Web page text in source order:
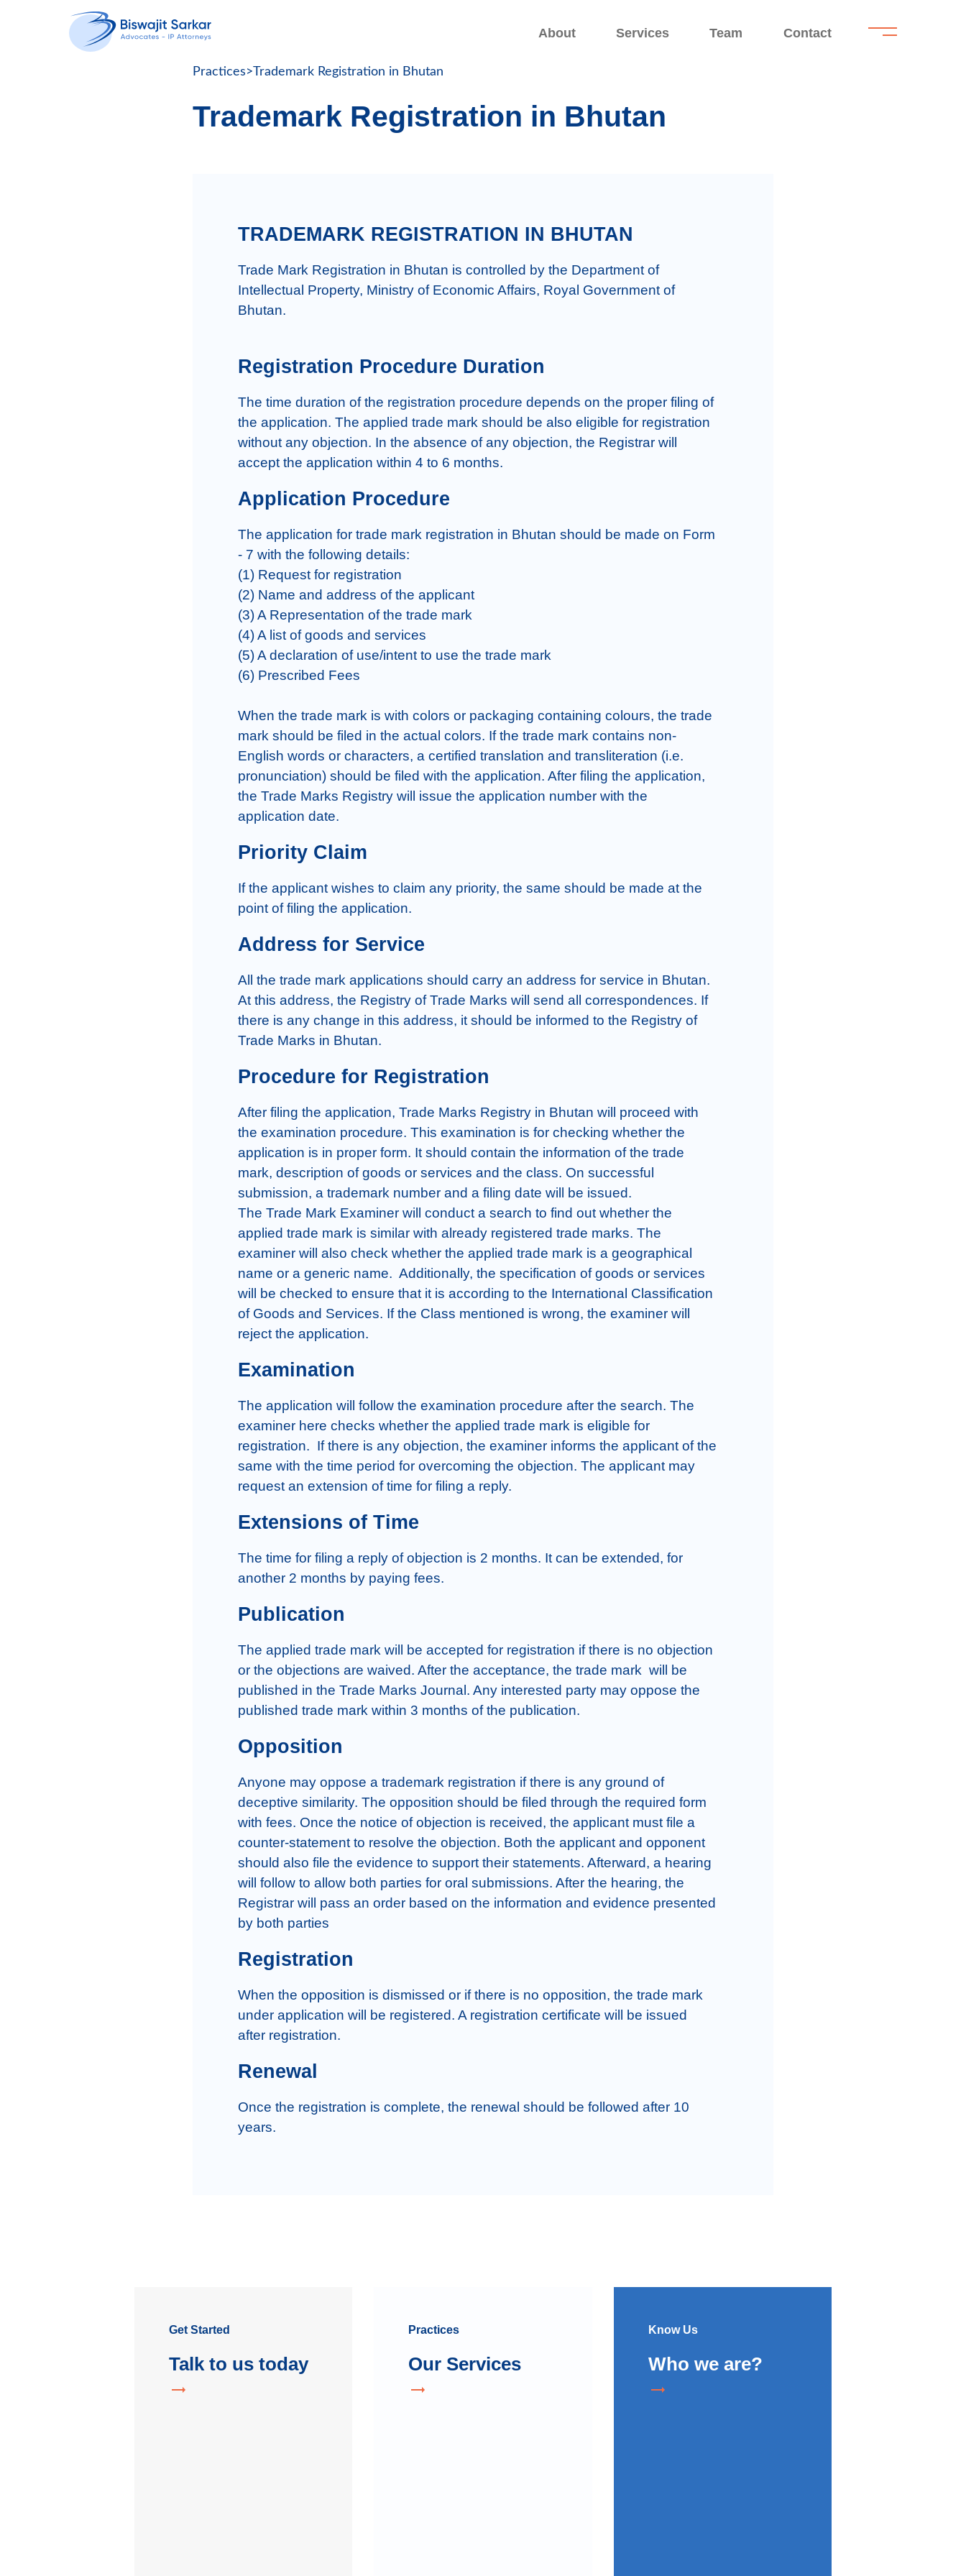
About Services Team Contact
Practices>Trademark Registration in Bhutan
Trademark Registration in Bhutan
TRADEMARK REGISTRATION IN BHUTAN
Trade Mark Registration in Bhutan is controlled by the Department of
Intellectual Property, Ministry of Economic Affairs, Royal Government of
Bhutan.
Registration Procedure Duration
The time duration of the registration procedure depends on the proper filing of
the application. The applied trade mark should be also eligible for registration
without any objection. In the absence of any objection, the Registrar will
accept the application within 4 to 6 months.
Application Procedure
The application for trade mark registration in Bhutan should be made on Form
- 7 with the following details:
(1) Request for registration
(2) Name and address of the applicant
(3) A Representation of the trade mark
(4) A list of goods and services
(5) A declaration of use/intent to use the trade mark
(6) Prescribed Fees
When the trade mark is with colors or packaging containing colours, the trade
mark should be filed in the actual colors. If the trade mark contains non-
English words or characters, a certified translation and transliteration (i.e.
pronunciation) should be filed with the application. After filing the application,
the Trade Marks Registry will issue the application number with the
application date.
Priority Claim
If the applicant wishes to claim any priority, the same should be made at the
point of filing the application.
Address for Service
All the trade mark applications should carry an address for service in Bhutan.
At this address, the Registry of Trade Marks will send all correspondences. If
there is any change in this address, it should be informed to the Registry of
Trade Marks in Bhutan.
Procedure for Registration
After filing the application, Trade Marks Registry in Bhutan will proceed with
the examination procedure. This examination is for checking whether the
application is in proper form. It should contain the information of the trade
mark, description of goods or services and the class. On successful
submission, a trademark number and a filing date will be issued.
The Trade Mark Examiner will conduct a search to find out whether the
applied trade mark is similar with already registered trade marks. The
examiner will also check whether the applied trade mark is a geographical
name or a generic name.  Additionally, the specification of goods or services
will be checked to ensure that it is according to the International Classification
of Goods and Services. If the Class mentioned is wrong, the examiner will
reject the application.
Examination
The application will follow the examination procedure after the search. The
examiner here checks whether the applied trade mark is eligible for
registration.  If there is any objection, the examiner informs the applicant of the
same with the time period for overcoming the objection. The applicant may
request an extension of time for filing a reply.
Extensions of Time
The time for filing a reply of objection is 2 months. It can be extended, for
another 2 months by paying fees.
Publication
The applied trade mark will be accepted for registration if there is no objection
or the objections are waived. After the acceptance, the trade mark  will be
published in the Trade Marks Journal. Any interested party may oppose the
published trade mark within 3 months of the publication.
Opposition
Anyone may oppose a trademark registration if there is any ground of
deceptive similarity. The opposition should be filed through the required form
with fees. Once the notice of objection is received, the applicant must file a
counter-statement to resolve the objection. Both the applicant and opponent
should also file the evidence to support their statements. Afterward, a hearing
will follow to allow both parties for oral submissions. After the hearing, the
Registrar will pass an order based on the information and evidence presented
Registration
When the opposition is dismissed or if there is no opposition, the trade mark
under application will be registered. A registration certificate will be issued
Renewal
Once the registration is complete, the renewal should be followed after 10
years.
Get Started
Talk to us today
Practices
Our Services
Know Us
Who we are?